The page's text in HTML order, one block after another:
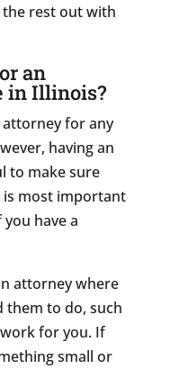
rest out with
an
in Illinois?
for any
having an
to make sure
is most important
have a
attorney where
them to do, such
for you. If
small or